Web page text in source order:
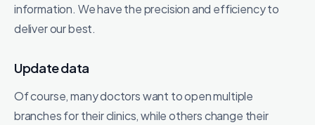
information. We have the precision and efficiency to
deliver our best.
Update data
Of course, many doctors want to open multiple
branches for their clinics, while others change their